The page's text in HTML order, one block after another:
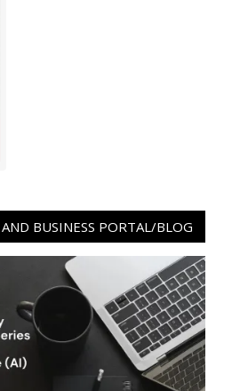
BUSINESS PORTAL/BLOG